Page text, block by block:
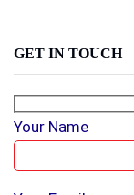
GET IN TOUCH
Your Name